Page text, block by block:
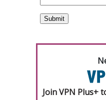
Join VPN Plus+